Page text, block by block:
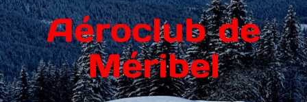
Aéroclub de
Méribel